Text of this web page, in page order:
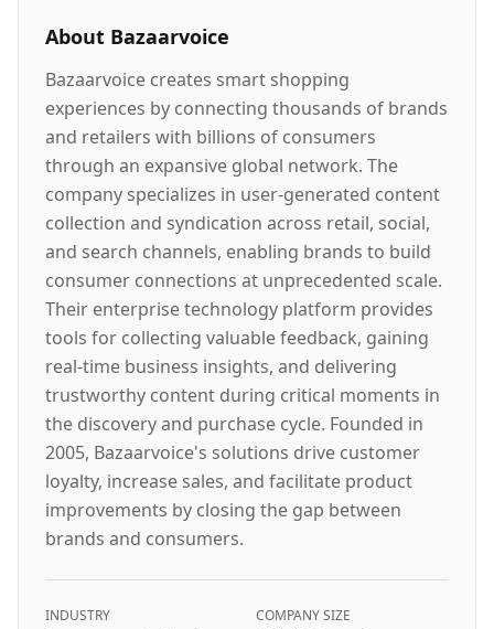
About Bazaarvoice
Bazaarvoice creates smart shopping
experiences by connecting thousands of brands
and retailers with billions of consumers
through an expansive global network. The
company specializes in user-generated content
collection and syndication across retail, social,
and search channels, enabling brands to build
consumer connections at unprecedented scale.
Their enterprise technology platform provides
tools for collecting valuable feedback, gaining
real-time business insights, and delivering
trustworthy content during critical moments in
the discovery and purchase cycle. Founded in
2005, Bazaarvoice's solutions drive customer
loyalty, increase sales, and facilitate product
improvements by closing the gap between
brands and consumers.
INDUSTRY COMPANY SIZE